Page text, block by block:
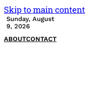
Skip to main content
Sunday, August
9, 2026
ABOUTCONTACT